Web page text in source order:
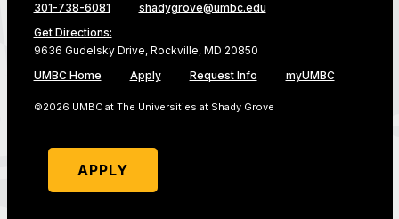
301-738-6081
shadygrove@umbc.edu
Get Directions:
9636 Gudelsky Drive, Rockville, MD 20850
UMBC Home
Apply Request Info myUMBC
©2026 UMBC at The Universities at Shady Grove
APPLY